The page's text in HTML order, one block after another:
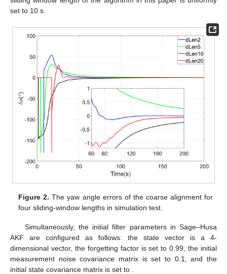
set to 10 s.
Figure 2. The yaw angle errors of the coarse alignment for
four sliding-window lengths in simulation test.
Simultaneously, the initial filter parameters in Sage–Husa
AKF are configured as follows: the state vector is a 4-
dimensional vector, the forgetting factor is set to 0.99, the initial
measurement noise covariance matrix is set to 0.1, and the
initial state covariance matrix is set to